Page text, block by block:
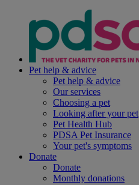
Pet help & advice
Pet help & advice
Our services
Choosing a pet
Looking after your pet
Pet Health Hub
PDSA Pet Insurance
Your pet's symptoms
Donate
Donate
Monthly donations